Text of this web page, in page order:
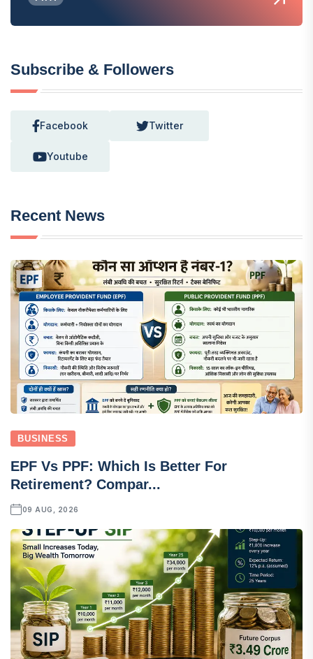
Subscribe & Followers
Facebook Twitter
Youtube
Recent News
BUSINESS
EPF Vs PPF: Which Is Better For
Retirement? Compar...
09 AUG, 2026